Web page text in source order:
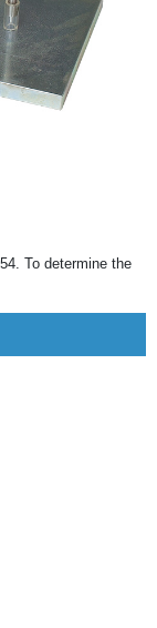
To determine the